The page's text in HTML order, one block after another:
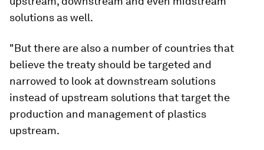
solutions as well.
"But there are also a number of countries that
believe the treaty should be targeted and
narrowed to look at downstream solutions
instead of upstream solutions that target the
production and management of plastics
upstream.